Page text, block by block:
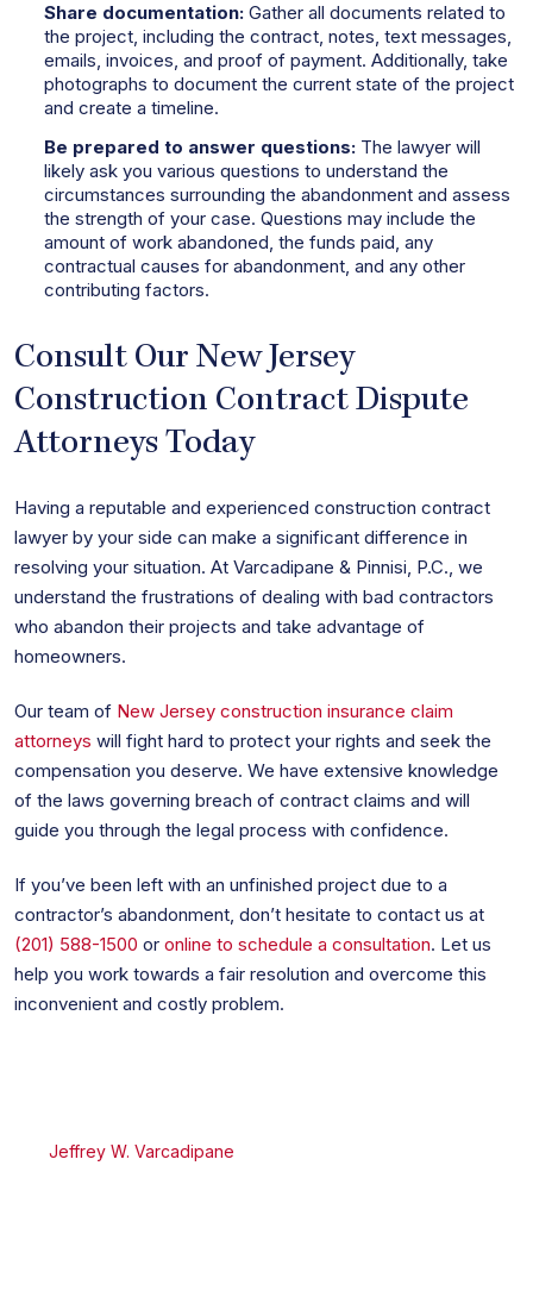
Share documentation: Gather all documents related to
the project, including the contract, notes, text messages,
emails, invoices, and proof of payment. Additionally, take
photographs to document the current state of the project
and create a timeline.
Be prepared to answer questions: The lawyer will
likely ask you various questions to understand the
circumstances surrounding the abandonment and assess
the strength of your case. Questions may include the
amount of work abandoned, the funds paid, any
contractual causes for abandonment, and any other
contributing factors.
Consult Our New Jersey
Construction Contract Dispute
Attorneys Today
Having a reputable and experienced construction contract
lawyer by your side can make a significant difference in
resolving your situation. At Varcadipane & Pinnisi, P.C., we
understand the frustrations of dealing with bad contractors
who abandon their projects and take advantage of
homeowners.
Our team of New Jersey construction insurance claim
attorneys will fight hard to protect your rights and seek the
compensation you deserve. We have extensive knowledge
of the laws governing breach of contract claims and will
guide you through the legal process with confidence.
If you’ve been left with an unfinished project due to a
contractor’s abandonment, don’t hesitate to contact us at
(201) 588-1500 or online to schedule a consultation. Let us
help you work towards a fair resolution and overcome this
inconvenient and costly problem.
Jeffrey W. Varcadipane